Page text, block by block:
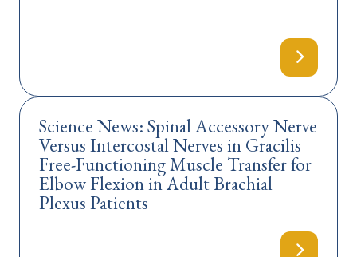
Science News: Spinal Accessory Nerve
Versus Intercostal Nerves in Gracilis
Free-Functioning Muscle Transfer for
Elbow Flexion in Adult Brachial
Plexus Patients